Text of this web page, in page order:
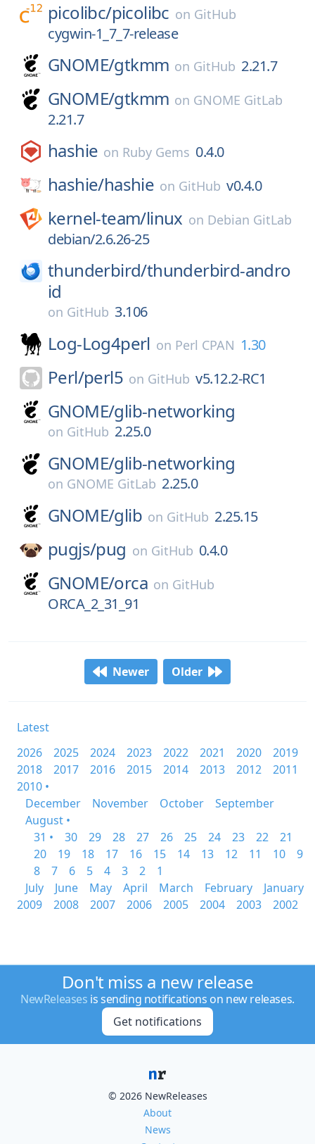
picolibc/picolibc on GitHub
cygwin-1_7_7-release
GNOME/gtkmm on GitHub 2.21.7
GNOME/gtkmm on GNOME GitLab
2.21.7
hashie on Ruby Gems 0.4.0
hashie/hashie on GitHub v0.4.0
kernel-team/linux on Debian GitLab
debian/2.6.26-25
thunderbird/thunderbird-andro
id
on GitHub 3.106
Log-Log4perl on Perl CPAN 1.30
Perl/perl5 on GitHub v5.12.2-RC1
GNOME/glib-networking
on GitHub 2.25.0
GNOME/glib-networking
on GNOME GitLab 2.25.0
GNOME/glib on GitHub 2.25.15
pugjs/pug on GitHub 0.4.0
GNOME/orca on GitHub
ORCA_2_31_91
Newer Older
Latest
2026
2025 2024 2023 2022 2021 2020
2019
2018
2017 2016 2015 2014 2013 2012
2011
2010 •
December
November October
September
August •
31 •
30 29 28 27 26 25 24 23 22
21
20
19 18 17 16 15 14 13 12 11 10
9
8
7 6 5 4 3 2
1
July
June May April March February
January
2009
2008 2007 2006 2005 2004 2003 2002
Don't miss a new release
NewReleases is sending notifications on new releases.
Get notifications
© 2026 NewReleases
About
News